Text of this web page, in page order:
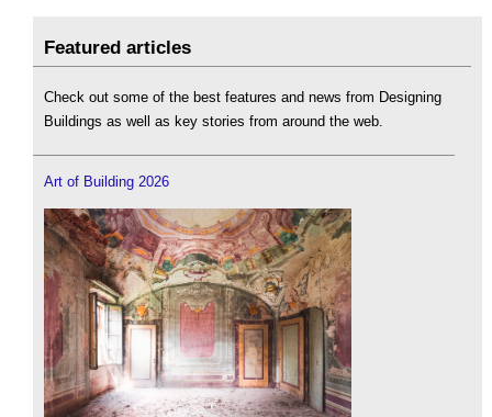
Featured articles
Check out some of the best features and news from Designing
Buildings as well as key stories from around the web.
Art of Building 2026